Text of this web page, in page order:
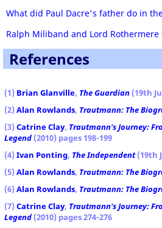
What did Paul Dacre's father do in
Ralph Miliband and Lord Rothermere
References
(1) Brian Glanville, The Guardian (19th
(2) Alan Rowlands, Trautmann: The
(3) Catrine Clay, Trautmann's Journey:
Legend (2010) pages 198-199
(4) Ivan Ponting, The Independent(19th
(5) Alan Rowlands, Trautmann: The
(6) Alan Rowlands, Trautmann: The
(7) Catrine Clay, Trautmann's Journey:
Legend (2010) pages 274-276